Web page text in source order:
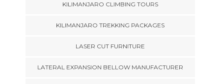
KILIMANJARO CLIMBING TOURS
KILIMANJARO TREKKING PACKAGES
LASER CUT FURNITURE
LATERAL EXPANSION BELLOW MANUFACTURER